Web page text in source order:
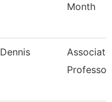
Month
Dennis
Associate
Professor